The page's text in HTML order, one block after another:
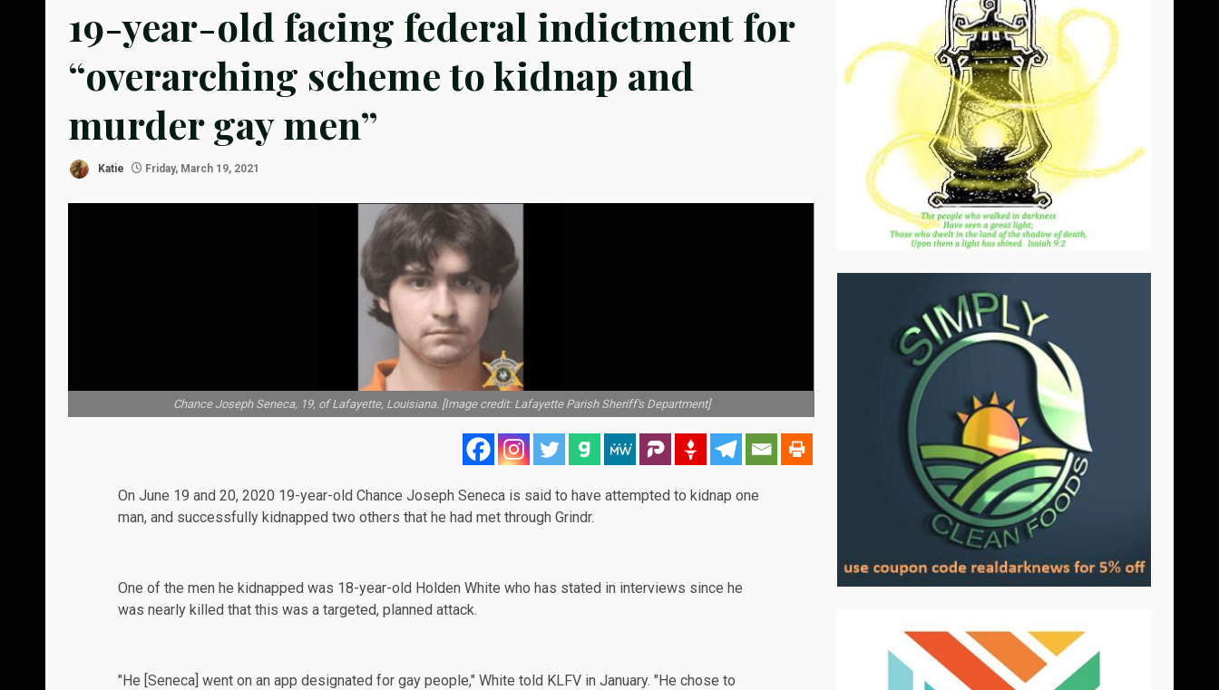
19-year-old facing federal indictment for
“overarching scheme to kidnap and
murder gay men”
Katie Friday, March 19, 2021
Chance Joseph Seneca, 19, of Lafayette, Louisiana. [Image credit: Lafayette Parish Sheriff's Department]
On June 19 and 20, 2020 19-year-old Chance Joseph Seneca is said to have attempted to kidnap one
man, and successfully kidnapped two others that he had met through Grindr.
One of the men he kidnapped was 18-year-old Holden White who has stated in interviews since he
was nearly killed that this was a targeted, planned attack.
"He [Seneca] went on an app designated for gay people," White told KLFV in January. "He chose to